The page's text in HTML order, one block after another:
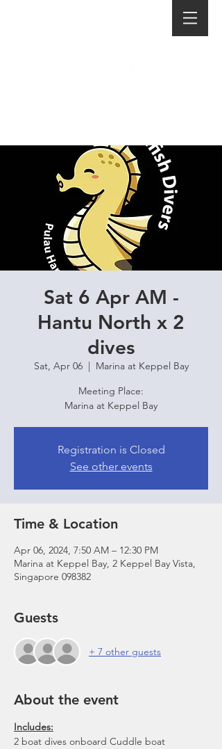
Sat 6 Apr AM -
Hantu North x 2
dives
Sat, Apr 06
  |
Marina at Keppel Bay
Meeting Place:
Marina at Keppel Bay
Registration is Closed
See other events
Time & Location
Apr 06, 2024, 7:50 AM – 12:30 PM
Marina at Keppel Bay, 2 Keppel Bay Vista,
Singapore 098382
Guests
+ 7 other guests
About the event
Includes:
2 boat dives onboard Cuddle boat